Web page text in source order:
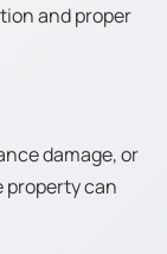
and proper
damage, or
property can